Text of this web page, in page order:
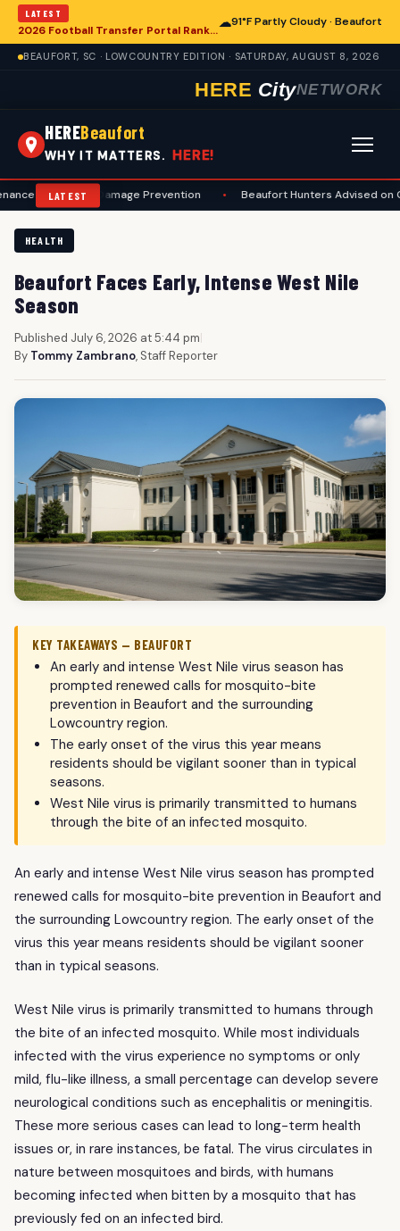
LATEST
2026 Football Transfer Portal Rankings Released, Signaling Shifts for College Programs, Including in Beaufort
☁91°F Partly Cloudy · Beaufort
BEAUFORT, SC · LOWCOUNTRY EDITION · SATURDAY, AUGUST 8, 2026
HERE CityNETWORK
HEREBeaufort
WHY IT MATTERS. HERE!
LATEST
and Damage Prevention • Beaufort Hunters Advised on
HEALTH
Beaufort Faces Early, Intense West Nile
Season
Published July 6, 2026 at 5:44 pm|
By Tommy Zambrano, Staff Reporter
KEY TAKEAWAYS — BEAUFORT
An early and intense West Nile virus season has
prompted renewed calls for mosquito-bite
prevention in Beaufort and the surrounding
Lowcountry region.
The early onset of the virus this year means
residents should be vigilant sooner than in typical
seasons.
West Nile virus is primarily transmitted to humans
through the bite of an infected mosquito.
An early and intense West Nile virus season has prompted
renewed calls for mosquito-bite prevention in Beaufort and
the surrounding Lowcountry region. The early onset of the
virus this year means residents should be vigilant sooner
than in typical seasons.
West Nile virus is primarily transmitted to humans through
the bite of an infected mosquito. While most individuals
infected with the virus experience no symptoms or only
mild, flu-like illness, a small percentage can develop severe
neurological conditions such as encephalitis or meningitis.
These more serious cases can lead to long-term health
issues or, in rare instances, be fatal. The virus circulates in
nature between mosquitoes and birds, with humans
becoming infected when bitten by a mosquito that has
previously fed on an infected bird.